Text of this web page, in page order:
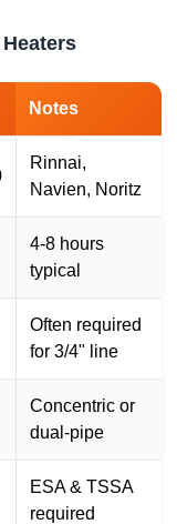
Notes
Rinnai,
Navien, Noritz
4-8 hours
typical
Often required
for 3/4" line
Concentric or
dual-pipe
ESA & TSSA
required